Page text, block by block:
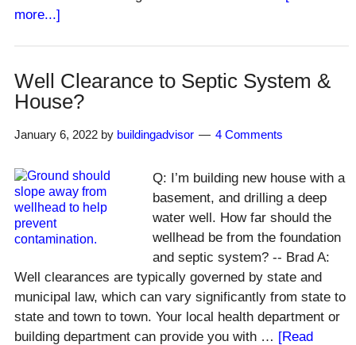
more...]about
on
Wet
Sites
Well Clearance to Septic System &
House?
January 6, 2022by buildingadvisor 4 Comments
Q: I’m building new house with a
basement, and drilling a deep
water well. How far should the
wellhead be from the foundation
and septic system? -- Brad A:
Well clearances are typically governed by state and
municipal law, which can vary significantly from state to
state and town to town. Your local health department or
building department can provide you with … [Read